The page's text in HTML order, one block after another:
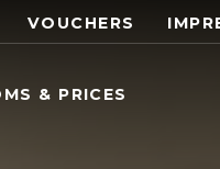
VOUCHERS
& PRICES